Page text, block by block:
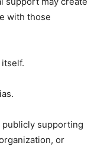
with those
publicly supporting
or